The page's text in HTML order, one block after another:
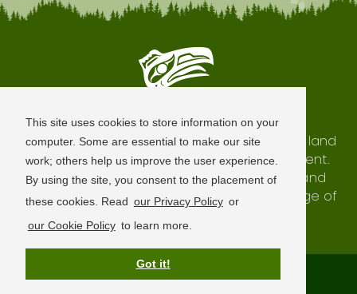
This site uses cookies to store information on your
computer. Some are essential to make our site
work; others help us improve the user experience.
By using the site, you consent to the placement of
these cookies. Read our Privacy Policy or
our Cookie Policy to learn more.
Got it!
Seattle is Built on Native Land
The city of Seattle resides on the traditional land
of the Coast Salish Peoples, past and present.
We honor with gratitude our shared land and
waterways, as well as the history and heritage of
Terms of Use Privacy Policy